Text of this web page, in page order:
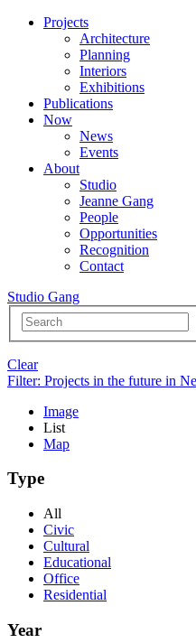
Projects
Architecture
Planning
Interiors
Exhibitions
Publications
Now
News
Events
About
Studio
Jeanne Gang
People
Opportunities
Recognition
Contact
Studio Gang
Clear
Filter: Projects in the future in
Image
List
Map
Type
All
Civic
Cultural
Educational
Office
Residential
Year